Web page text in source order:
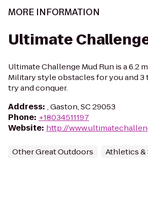
MORE INFORMATION
Ultimate
Ultimate Challenge Mud Run is a 6.2
Military style obstacles for you and 3
try and conquer.
Address: , Gaston, SC 29053
Phone: +18034511197
Website: http://
Other Great Outdoors Athletics &